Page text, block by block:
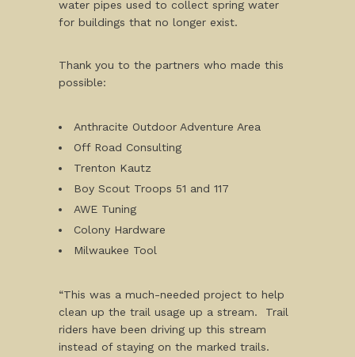
water pipes used to collect spring water
for buildings that no longer exist.
Thank you to the partners who made this
possible:
Anthracite Outdoor Adventure Area
Off Road Consulting
Trenton Kautz
Boy Scout Troops 51 and 117
AWE Tuning
Colony Hardware
Milwaukee Tool
“This was a much-needed project to help
clean up the trail usage up a stream. Trail
riders have been driving up this stream
instead of staying on the marked trails.